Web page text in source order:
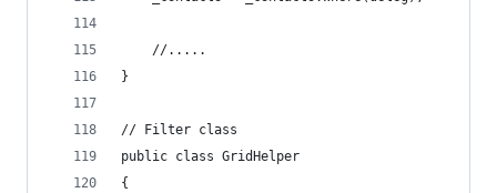
    //.....
}
// Filter class
public class GridHelper
{